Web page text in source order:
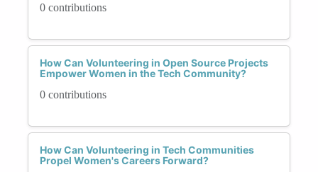
0 contributions
How Can Volunteering in Open Source Projects
Empower Women in the Tech Community?
0 contributions
How Can Volunteering in Tech Communities
Propel Women's Careers Forward?